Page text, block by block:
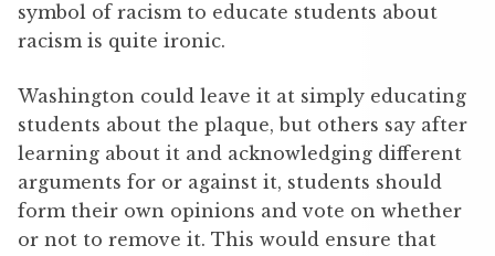
symbol of racism to educate students about
racism is quite ironic.
Washington could leave it at simply educating
students about the plaque, but others say after
learning about it and acknowledging different
arguments for or against it, students should
form their own opinions and vote on whether
or not to remove it. This would ensure that